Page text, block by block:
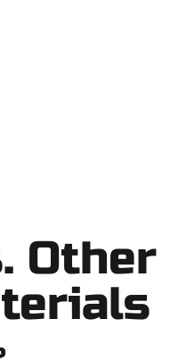
Other